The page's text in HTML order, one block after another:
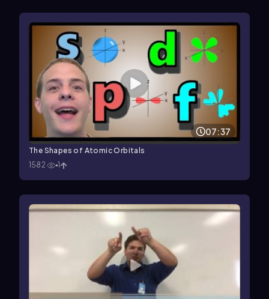
07:37
The Shapes of Atomic Orbitals
1582
1